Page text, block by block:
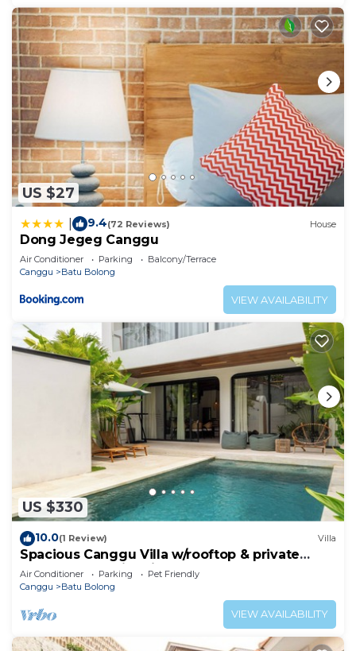
US $27
9.4(72 Reviews) House
Dong Jegeg Canggu
Air Conditioner Parking
Balcony/Terrace
Canggu
Batu Bolong
VIEW AVAILABILITY
US $330
10.0(1 Review) Villa
Spacious Canggu Villa w/rooftop & private
plunge pool Unity Villa #1
Air Conditioner Parking
Pet Friendly
Canggu
Batu Bolong
VIEW AVAILABILITY